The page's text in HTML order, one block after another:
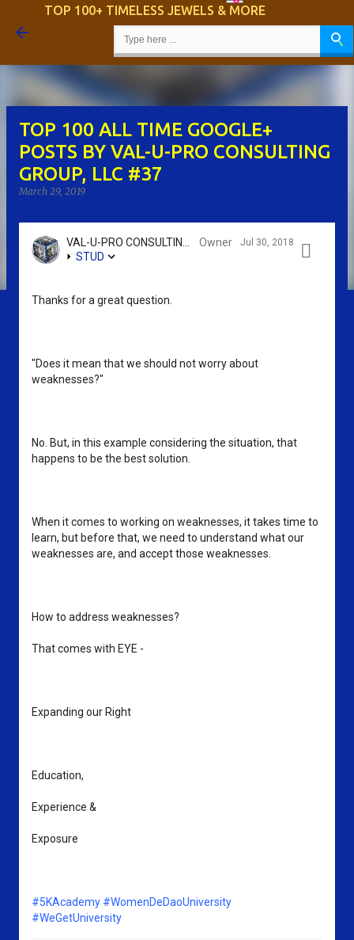
TOP 100+ TIMELESS JEWELS & MORE
TOP 100 ALL TIME GOOGLE+
POSTS BY VAL-U-PRO CONSULTING
GROUP, LLC #37
March 29, 2019
Owner
STUD
Jul 30, 2018 
Thanks for a great question.
"Does it mean that we should not worry about
weaknesses?"
No. But, in this example considering the situation, that
happens to be the best solution.
When it comes to working on weaknesses, it takes time to
learn, but before that, we need to understand what our
weaknesses are, and accept those weaknesses.
How to address weaknesses?
That comes with EYE -
Expanding our Right
Education,
Experience &
Exposure
#5KAcademy #WomenDeDaoUniversity
#WeGetUniversity